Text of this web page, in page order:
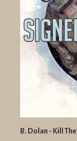
B. Dolan - Kill